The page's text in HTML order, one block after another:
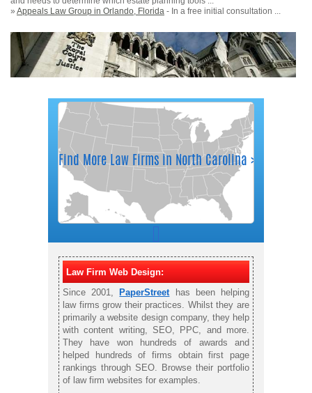
» Appeals Law Group in Orlando, Florida - In a free initial consultation ...
Law Firm Web Design:
Since 2001,PaperStreet has been helping
law firms grow their practices. Whilst they are
primarily a website design company, they help
with content writing, SEO, PPC, and more.
They have won hundreds of awards and
helped hundreds of firms obtain first page
rankings through SEO. Browse their portfolio
of law firm websites for examples.